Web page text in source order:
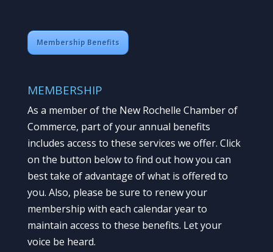
Membership Benefits
MEMBERSHIP
As a member of the New Rochelle Chamber of
Commerce, part of your annual benefits
includes access to these services we offer. Click
on the button below to find out how you can
best take of advantage of what is offered to
you. Also, please be sure to renew your
membership with each calendar year to
maintain access to these benefits. Let your
voice be heard.